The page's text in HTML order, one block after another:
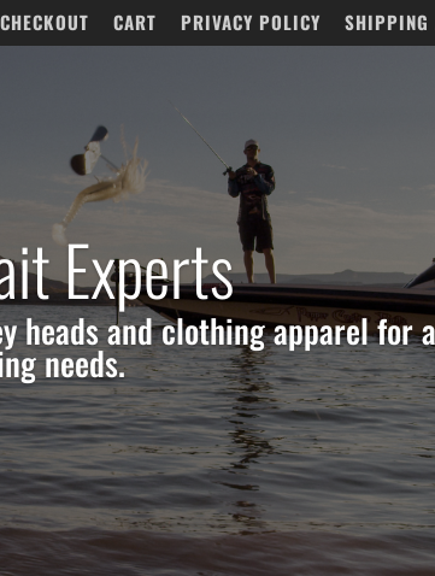
CHECKOUT CART PRIVACY POLICY SHIPPING
Experts
heads and clothing apparel for
needs.